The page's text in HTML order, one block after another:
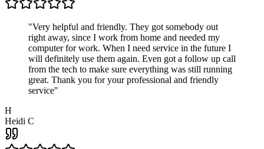
"Very helpful and friendly. They got somebody out
right away, since I work from home and needed my
computer for work. When I need service in the future I
will definitely use them again. Even got a follow up call
from the tech to make sure everything was still running
great. Thank you for your professional and friendly
service"
H
Heidi C